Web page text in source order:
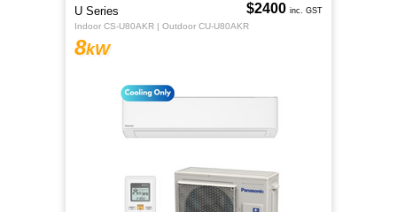
U Series
Indoor CS-U80AKR | Outdoor CU-U80AKR
8kW
$2400 inc. GST